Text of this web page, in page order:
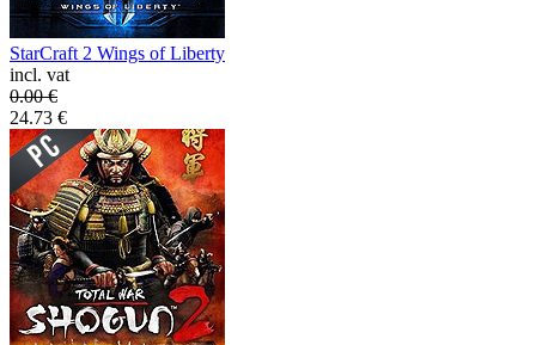
StarCraft 2 Wings of Liberty
incl. vat
0.00€
24.73 €